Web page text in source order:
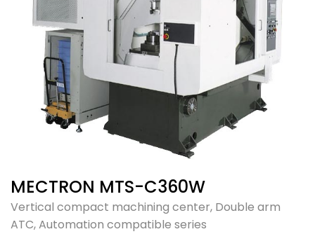
MECTRON MTS-C360W
Vertical compact machining center, Double arm
ATC, Automation compatible series